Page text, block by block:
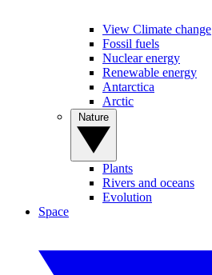
View Climate change
Fossil fuels
Nuclear energy
Renewable energy
Antarctica
Arctic
Plants
Rivers and oceans
Evolution
Space